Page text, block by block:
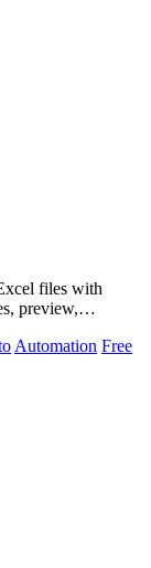
files with
preview,
Automation Free